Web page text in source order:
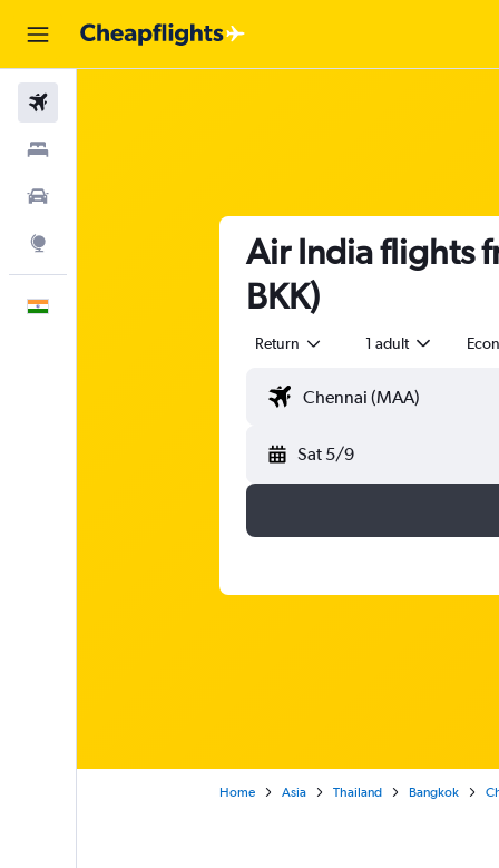
Air India flights
BKK)
Return 1 adult
Sat 5/9
Home Asia Thailand Bangkok